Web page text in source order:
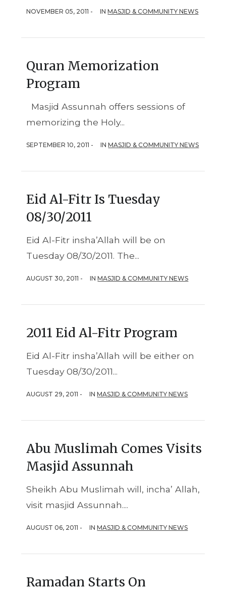
NOVEMBER 05, 2011 - INMASJID & COMMUNITY NEWS
Quran Memorization
Program
Masjid Assunnah offers sessions of
memorizing the Holy...
SEPTEMBER 10, 2011 - INMASJID & COMMUNITY NEWS
Eid Al-Fitr Is Tuesday
08/30/2011
Eid Al-Fitr insha’Allah will be on
Tuesday 08/30/2011. The...
AUGUST 30, 2011 - INMASJID & COMMUNITY NEWS
2011 Eid Al-Fitr Program
Eid Al-Fitr insha’Allah will be either on
Tuesday 08/30/2011...
AUGUST 29, 2011 - INMASJID & COMMUNITY NEWS
Abu Muslimah Comes Visits
Masjid Assunnah
Sheikh Abu Muslimah will, incha’ Allah,
visit masjid Assunnah....
AUGUST 06, 2011 - INMASJID & COMMUNITY NEWS
Ramadan Starts On